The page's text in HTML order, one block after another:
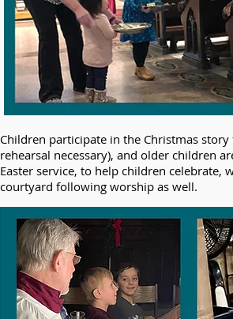
Children participate in the Christmas
rehearsal necessary), and older children
Easter service, to help children
courtyard following worship as well.